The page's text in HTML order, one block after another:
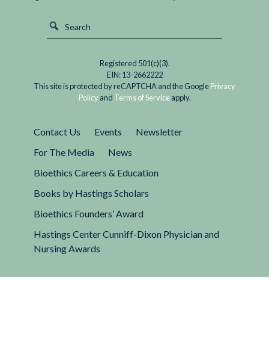
Registered 501(c)(3).
EIN: 13-2662222
This site is protected by reCAPTCHA and the GooglePrivacy
Policy and Terms of Serviceapply.
Contact Us Events
Newsletter
For The Media
News
Bioethics Careers & Education
Books by Hastings Scholars
Bioethics Founders’ Award
Hastings Center Cunniff-Dixon Physician and
Nursing Awards